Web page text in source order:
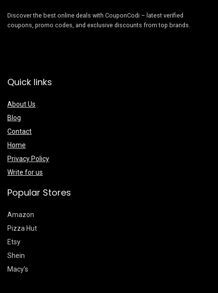
Discover the best online deals with CouponCodi – latest verified
coupons, promo codes, and exclusive discounts from top brands.
Quick links
About Us
Blog
Contact
Home
Privacy Policy
Write for us
Popular Stores
Amazon
Pizza Hut
Etsy
Shein
Macy’s